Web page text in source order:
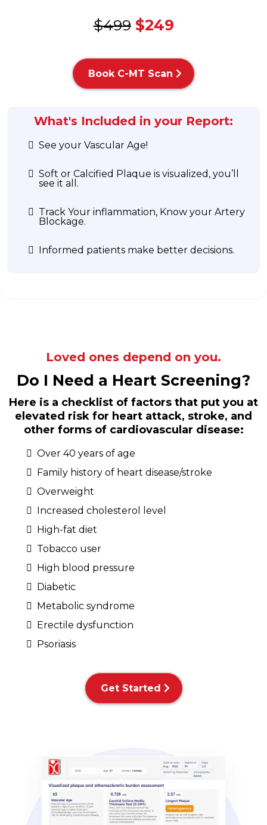
$499$249
Book C-MT Scan
What's Included in your Report:
See your Vascular Age!
Soft or Calcified Plaque is visualized, you’ll
see it all.
Track Your inflammation, Know your Artery
Blockage.
Informed patients make better decisions.
Loved ones depend on you.
Do I Need a Heart Screening?
Here is a checklist of factors that put you at
elevated risk for heart attack, stroke, and
other forms of cardiovascular disease:
Over 40 years of age
Family history of heart disease/stroke
Overweight
Increased cholesterol level
High-fat diet
Tobacco user
High blood pressure
Diabetic
Metabolic syndrome
Erectile dysfunction
Psoriasis
Get Started